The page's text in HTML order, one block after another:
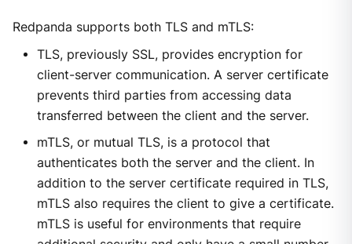
Redpanda supports both TLS and mTLS:
TLS, previously SSL, provides encryption for
client-server communication. A server certificate
prevents third parties from accessing data
transferred between the client and the server.
mTLS, or mutual TLS, is a protocol that
authenticates both the server and the client. In
addition to the server certificate required in TLS,
mTLS also requires the client to give a certificate.
mTLS is useful for environments that require